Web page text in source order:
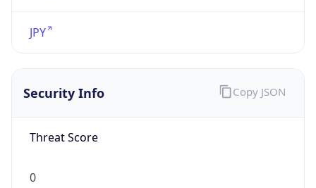
JPY
Security Info
Threat Score
0
Copy JSON